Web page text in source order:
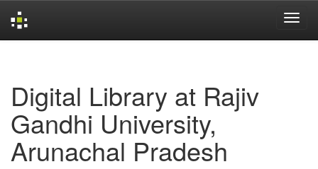
Digital Library at Rajiv
Gandhi University,
Arunachal Pradesh